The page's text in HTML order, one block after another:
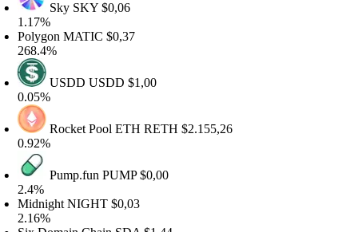
Sky SKY$0,06
MATIC$0,37
USDDUSDD$1,00
Rocket Pool ETHRETH$2.155,26
Pump.funPUMP$0,00
NIGHT$0,03